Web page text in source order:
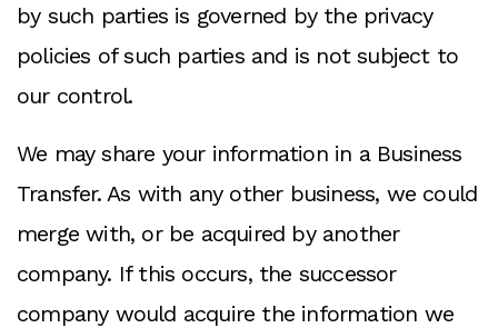
by such parties is governed by the privacy
policies of such parties and is not subject to
our control.
We may share your information in a Business
Transfer. As with any other business, we could
merge with, or be acquired by another
company. If this occurs, the successor
company would acquire the information we